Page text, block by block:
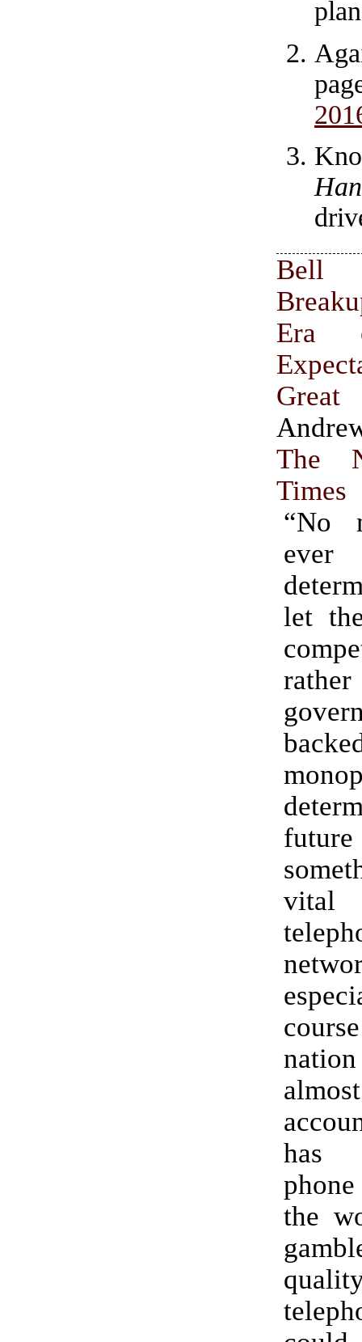
Bell
Era
The
Times
“No
let
has
the